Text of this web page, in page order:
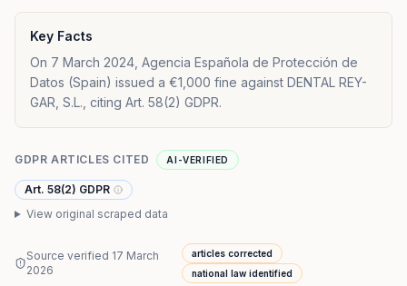
Key Facts
On 7 March 2024, Agencia Española de Protección de
Datos (Spain) issued a €1,000 fine against DENTAL REY-
GAR, S.L., citing Art. 58(2) GDPR.
GDPR ARTICLES CITED AI-VERIFIED
Art. 58(2) GDPR
View original scraped data
Source verified 17 March
2026
articles corrected
national law identified